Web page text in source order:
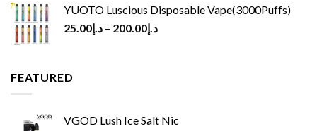
YUOTO Luscious Disposable Vape(3000Puffs)
د.إ25.00 – د.إ200.00
FEATURED
VGOD Lush Ice Salt Nic